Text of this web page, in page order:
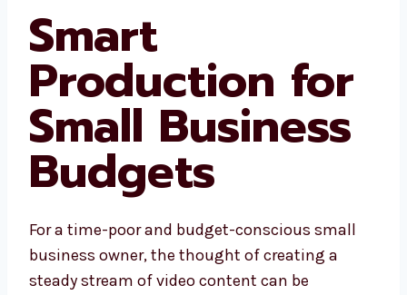
Smart
Production for
Small Business
Budgets
For a time-poor and budget-conscious small
business owner, the thought of creating a
steady stream of video content can be